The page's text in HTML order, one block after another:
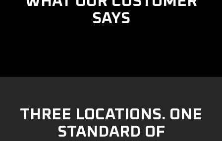
SAYS
THREE LOCATIONS. ONE
STANDARD OF